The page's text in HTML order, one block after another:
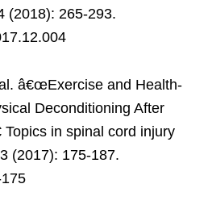
(2018): 265-293.
â€œExercise and Health-
Deconditioning After
Topics in spinal cord injury
(2017): 175-187.